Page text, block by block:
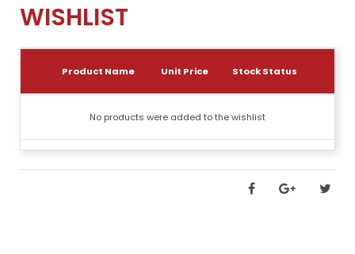
WISHLIST
Product Name Unit Price Stock Status
No products were added to the wishlist